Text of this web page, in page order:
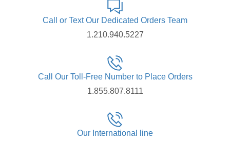
Call or Text Our Dedicated Orders Team
1.210.940.5227
Call Our Toll-Free Number to Place Orders
1.855.807.8111
Our International line